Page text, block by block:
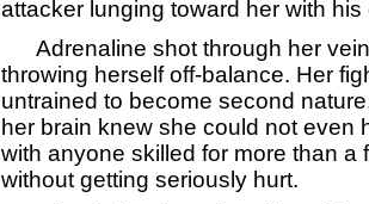
attacker lunging toward her with his
Adrenaline shot through her
throwing herself off-balance. Her
untrained to become second
her brain knew she could not even
with anyone skilled for more than a
without getting seriously hurt.